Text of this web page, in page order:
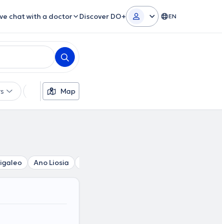
chat with a doctor Discover DO+ EN
LanguagesMap
Ano Liosia